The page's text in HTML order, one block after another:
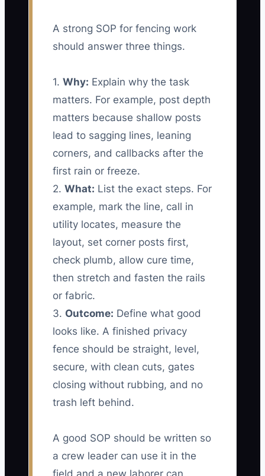
A strong SOP for fencing work
should answer three things.
1. Why: Explain why the task
matters. For example, post depth
matters because shallow posts
lead to sagging lines, leaning
corners, and callbacks after the
first rain or freeze.
2. What: List the exact steps. For
example, mark the line, call in
utility locates, measure the
layout, set corner posts first,
check plumb, allow cure time,
then stretch and fasten the rails
or fabric.
3. Outcome: Define what good
looks like. A finished privacy
fence should be straight, level,
secure, with clean cuts, gates
closing without rubbing, and no
trash left behind.
A good SOP should be written so
a crew leader can use it in the